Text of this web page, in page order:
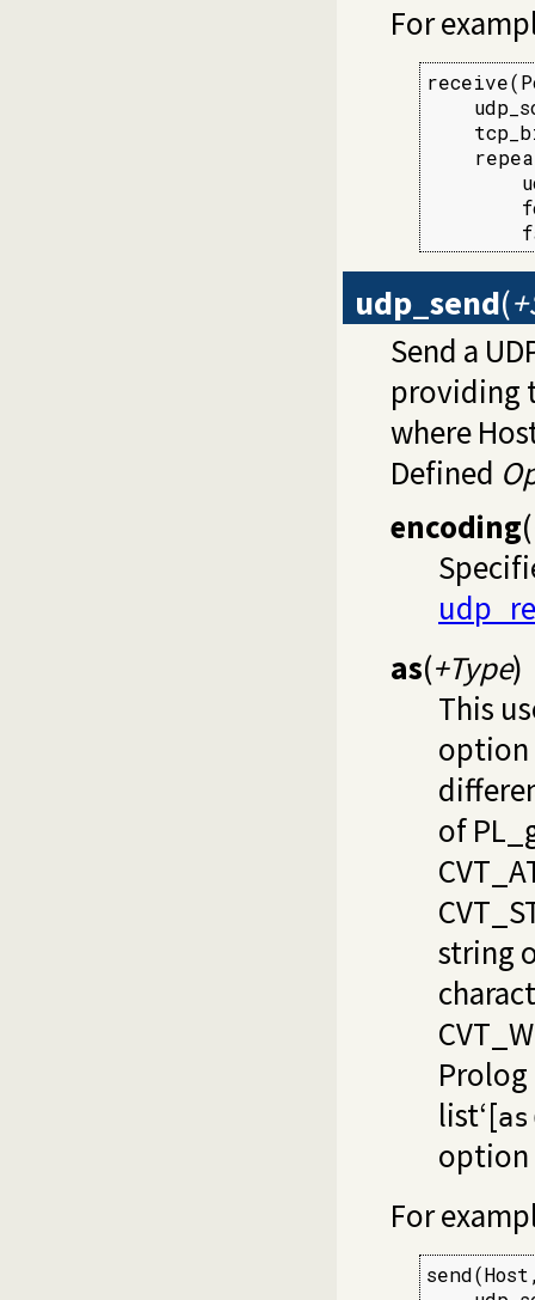
For
udp_send(
Send a
providing
where
Defined
encoding(
as(+Type)
This
of
string
list‘[
For